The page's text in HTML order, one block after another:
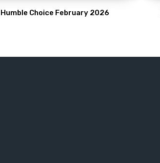
Humble Choice February 2026